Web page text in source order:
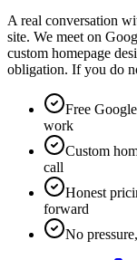
A real conversation
site. We meet on
custom homepage
obligation. If you do
Free
work
Custom
call
Honest
forward
No